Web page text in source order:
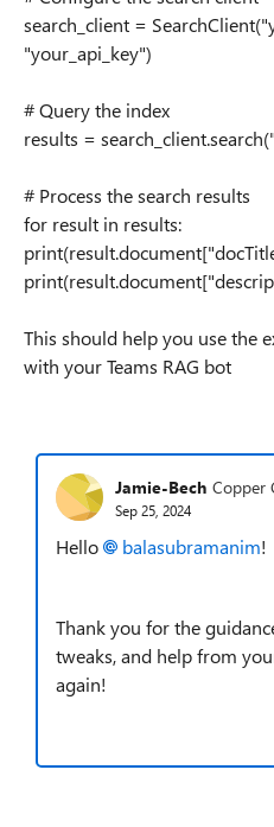
search_client =
"your_api_key")
# Query the index
results =
# Process the search results
for result in results:
This should help you use the
with your Teams RAG bot
Jamie-Bech Copper
Sep 25, 2024
Hello balasubramanim!
Thank you for the
tweaks, and help from
again!